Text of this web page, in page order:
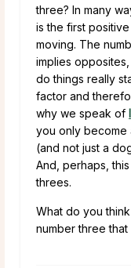
three? In many
is the first
moving. The
implies
do things really
factor and
why we speak of
you only become
(and not just a
And, perhaps,
threes.
What do you
number three